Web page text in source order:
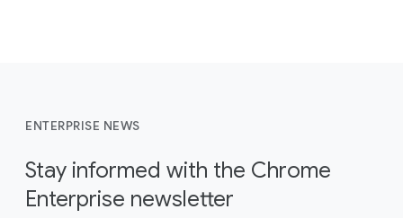
ENTERPRISE NEWS
Stay informed with the Chrome
Enterprise newsletter